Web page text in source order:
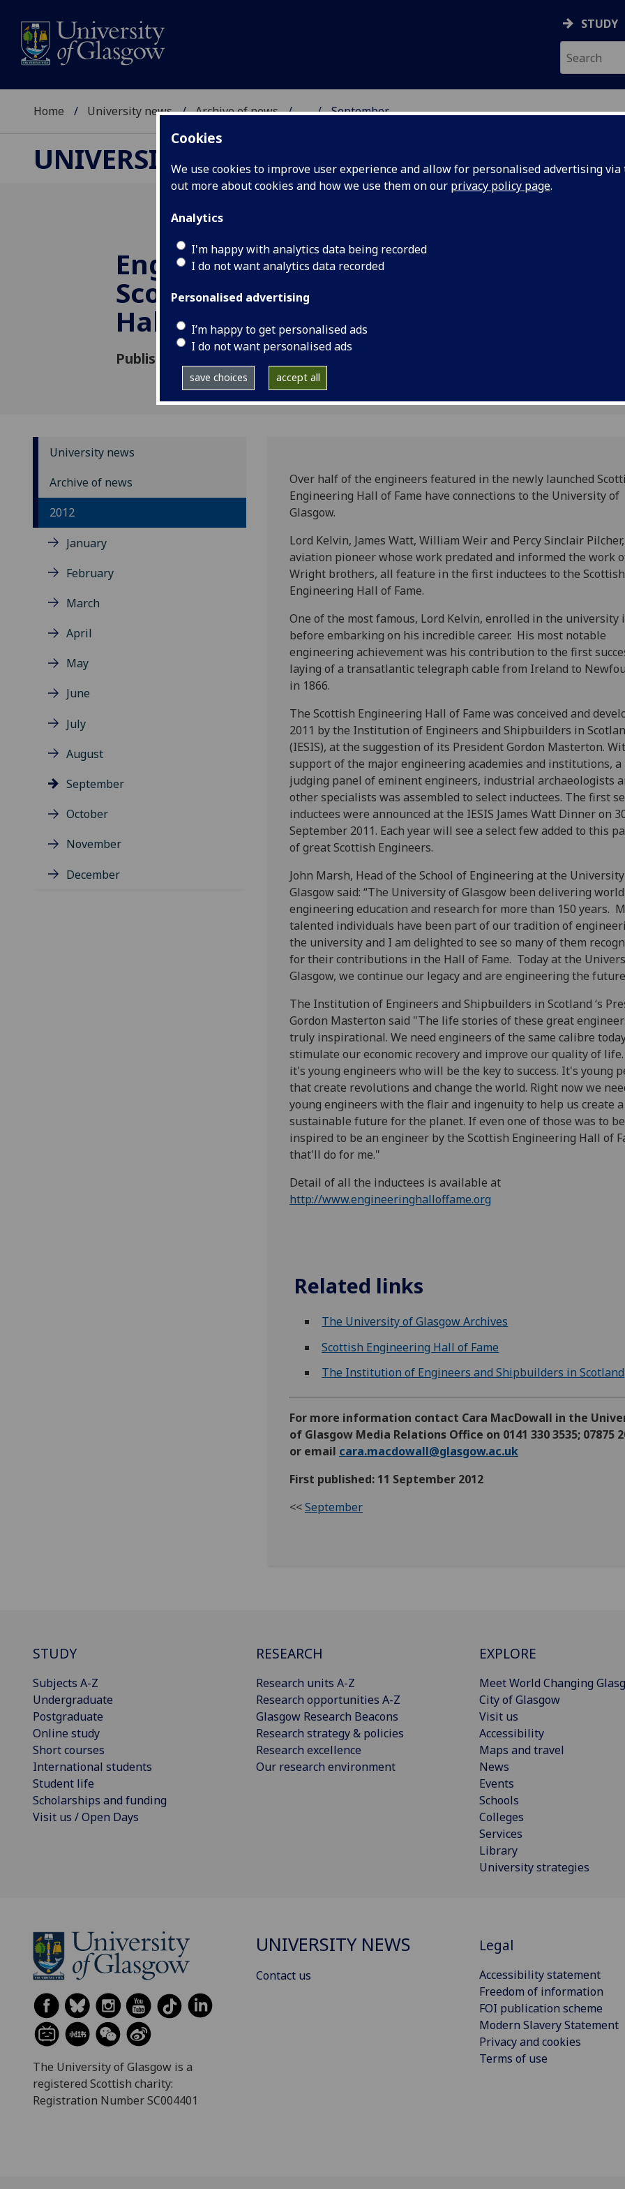
Cookies
We use cookies to improve user experience and allow for personalised advertising
out more about cookies and how we use them on our privacy policy page.
Analytics
I'm happy with analytics data being recorded
I do not want analytics data recorded
Personalised advertising
I’m happy to get personalised ads
I do not want personalised ads
save choices accept all
STUDY
Home University news Archive of news ... September
UNIVERSITY NEWS
Engineers celebrated in
Scottish Engineering
Hall of Fame
Published: 11 September 2012
Over half of the
launched Scottish
University news
Archive of news
2012
January
February
March
April
May
June
July
August
September
October
November
December
Over half of the engineers featured in the newly launched
Engineering Hall of Fame have connections to the University of
Glasgow.
Lord Kelvin, James Watt, William Weir and Percy Sinclair
aviation pioneer whose work predated and informed the work
Wright brothers, all feature in the first inductees to the Scottish
Engineering Hall of Fame.
One of the most famous, Lord Kelvin, enrolled in the university
before embarking on his incredible career. His most notable
engineering achievement was his contribution to the first
laying of a transatlantic telegraph cable from Ireland to
in 1866.
The Scottish Engineering Hall of Fame was conceived and
2011 by the Institution of Engineers and Shipbuilders in
(IESIS), at the suggestion of its President Gordon Masterton.
support of the major engineering academies and institutions, a
judging panel of eminent engineers, industrial archaeologists
other specialists was assembled to select inductees. The first
inductees were announced at the IESIS James Watt Dinner on
September 2011. Each year will see a select few added to this
of great Scottish Engineers.
John Marsh, Head of the School of Engineering at the
Glasgow said: “The University of Glasgow been delivering
engineering education and research for more than 150 years.
talented individuals have been part of our tradition of
the university and I am delighted to see so many of them
for their contributions in the Hall of Fame. Today at the
Glasgow, we continue our legacy and are engineering the
The Institution of Engineers and Shipbuilders in Scotland ‘s
Gordon Masterton said "The life stories of these great
truly inspirational. We need engineers of the same calibre
stimulate our economic recovery and improve our quality of life.
it's young engineers who will be the key to success. It's young
that create revolutions and change the world. Right now we
young engineers with the flair and ingenuity to help us create a
sustainable future for the planet. If even one of those was to be
inspired to be an engineer by the Scottish Engineering Hall of
that'll do for me."
Detail of all the inductees is available at
http://www.engineeringhalloffame.org
Related links
The University of Glasgow Archives
Scottish Engineering Hall of Fame
The Institution of Engineers and Shipbuilders in Scotland
For more information contact Cara MacDowall in the
of Glasgow Media Relations Office on 0141 330 3535; 07875
or email cara.macdowall@glasgow.ac.uk
First published: 11 September 2012
<<September
STUDY
Subjects A-Z
Undergraduate
Postgraduate
Online study
Short courses
International students
Student life
Scholarships and funding
Visit us / Open Days
RESEARCH
Research units A-Z
Research opportunities A-Z
Glasgow Research Beacons
Research strategy & policies
Research excellence
Our research environment
EXPLORE
Meet World Changing
City of Glasgow
Visit us
Accessibility
Maps and travel
News
Events
Schools
Colleges
Services
Library
University strategies
The University of Glasgow is a
registered Scottish charity:
Registration Number SC004401
UNIVERSITY NEWS
Contact us
Legal
Accessibility statement
Freedom of information
FOI publication scheme
Modern Slavery Statement
Privacy and cookies
Terms of use